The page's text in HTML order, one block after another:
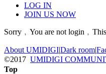
LOG IN
JOIN US NOW
Sorry﹐You are not
About UMIDIGI|Dark room|
©2017 UMIDIGI
Top